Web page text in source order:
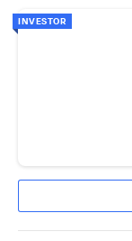
INVESTOR